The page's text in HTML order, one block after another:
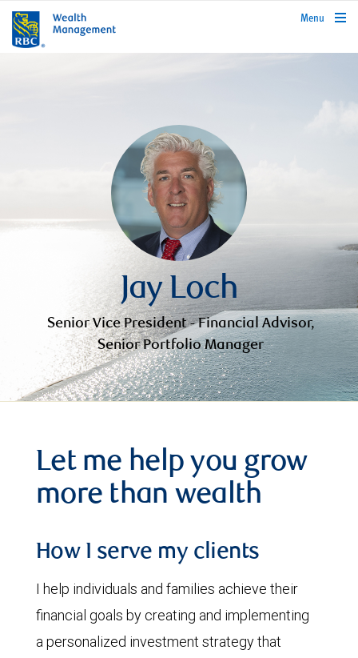
rbcwealthmanagement.com
Menu
Jay Loch
Senior Vice President - Financial Advisor,
Senior Portfolio Manager
Let me help you grow
more than wealth
How I serve my clients
I help individuals and families achieve their
financial goals by creating and implementing
a personalized investment strategy that